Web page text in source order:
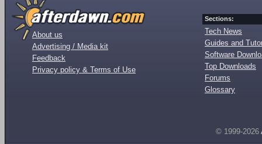
About us
Advertising / Media kit
Feedback
Privacy policy & Terms of Use
Sections:
Tech News
Guides and
Software
Top Downloads
Forums
Glossary
© 1999-2026